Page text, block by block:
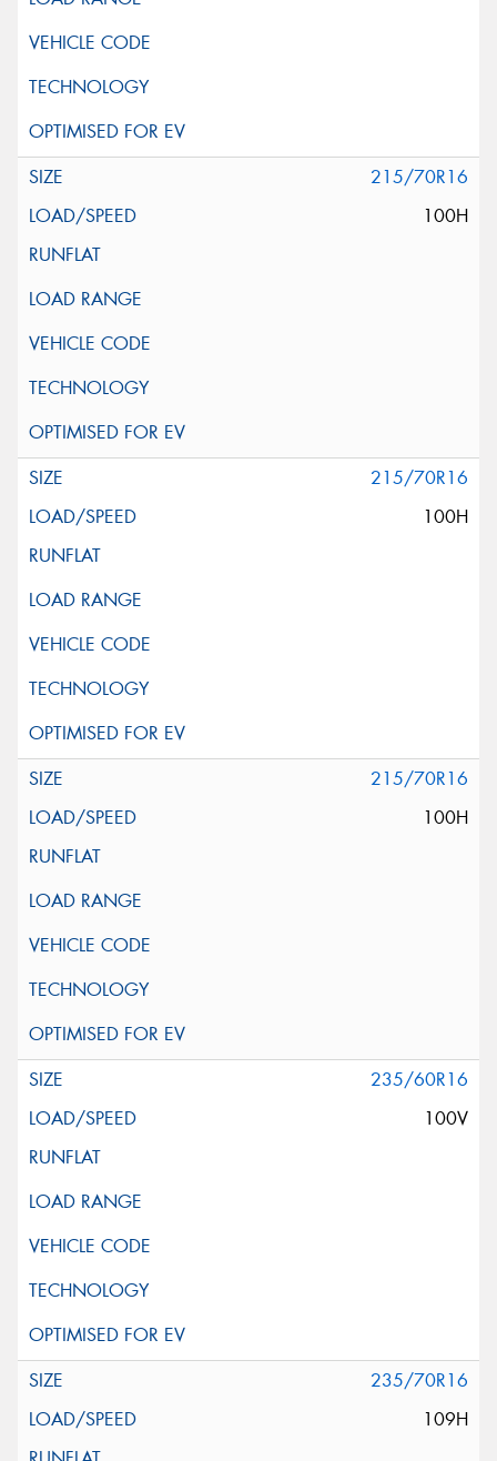
215/70R16
100H
215/70R16
100H
215/70R16
100H
235/60R16
100V
235/70R16
109H